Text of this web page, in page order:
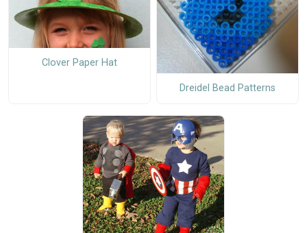
Clover Paper Hat
Dreidel Bead Patterns